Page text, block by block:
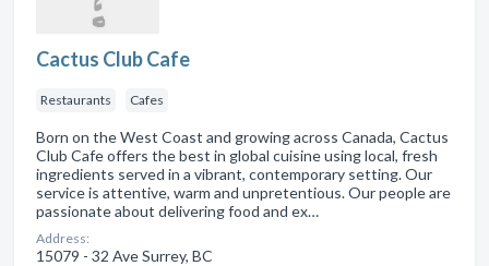
Cactus Club Cafe
Restaurants Cafes
Born on the West Coast and growing across Canada, Cactus
Club Cafe offers the best in global cuisine using local, fresh
ingredients served in a vibrant, contemporary setting. Our
service is attentive, warm and unpretentious. Our people are
passionate about delivering food and ex…
Address:
15079 - 32 Ave Surrey, BC